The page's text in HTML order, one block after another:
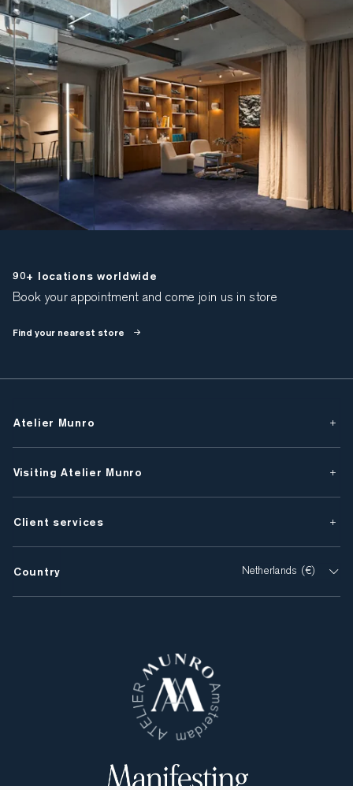
90+ locations worldwide
Book your appointment and come join us in store
Find your nearest store
Atelier Munro
Visiting Atelier Munro
Client services
Country Netherlands (€)